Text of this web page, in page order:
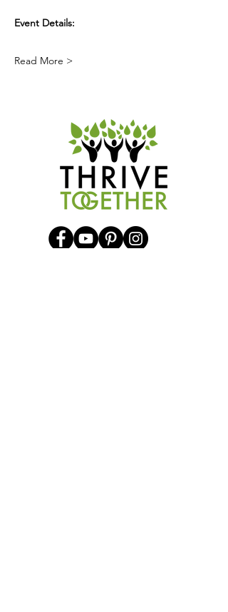
Event Details:
Read More >